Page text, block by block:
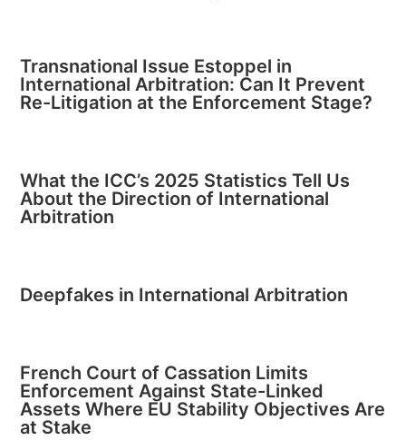
Transnational Issue Estoppel in
International Arbitration: Can It Prevent
Re-Litigation at the Enforcement Stage?
What the ICC’s 2025 Statistics Tell Us
About the Direction of International
Arbitration
Deepfakes in International Arbitration
French Court of Cassation Limits
Enforcement Against State-Linked
Assets Where EU Stability Objectives Are
at Stake